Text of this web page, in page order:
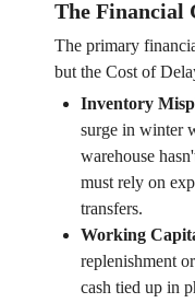
The Financial
The primary
but the Cost of
Inventory
surge in winter
warehouse
must rely on
transfers.
Working
replenishment
cash tied up in